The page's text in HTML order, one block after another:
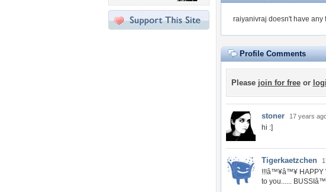
raiyanivraj doesn't have any
Profile Comments
Please join for freeor
stoner 17 years
hi :]
Tigerkaetzchen
!!!â™¥â™¥ HAPPY
to you......